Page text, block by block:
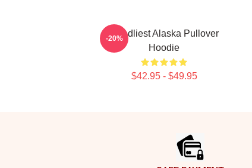
Deadliest Alaska Pullover
Hoodie
$42.95 - $49.95
-20%